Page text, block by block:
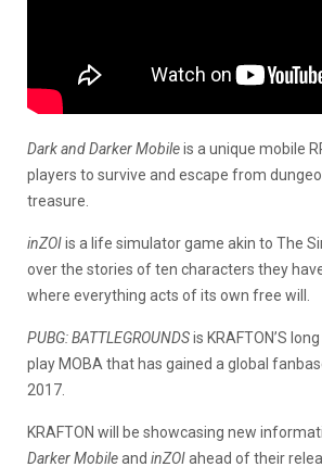
Dark and Darker Mobileis a unique mobile
players to survive and escape from
treasure.
inZOIis a life simulator game akin to The
over the stories of ten characters they
where everything acts of its own free will.
PUBG: BATTLEGROUNDSis KRAFTON’S
play MOBA that has gained a global
2017.
KRAFTON will be showcasing new
Darker Mobileand inZOIahead of their